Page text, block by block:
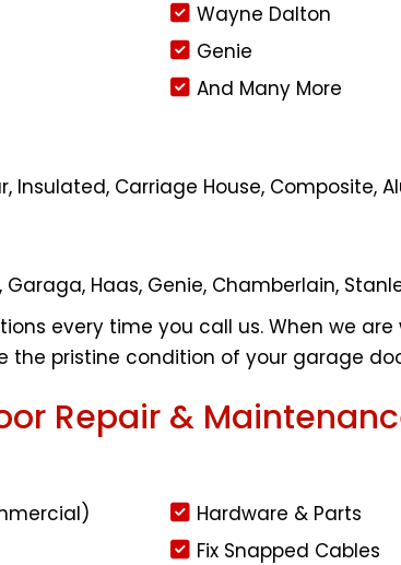
Wayne Dalton
Genie
And Many More
Insulated, Carriage House, Composite,
Haas, Genie, Chamberlain,
every time you call us. When we
the pristine condition of your garage
Repair &
Hardware & Parts
Fix Snapped Cables